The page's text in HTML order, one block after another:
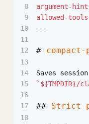
8
argument-hint
9
allowed-tools
10
---
11
12
# compact-
13
14
Saves
15
`${TMPDIR}/
16
17
## Strict
18